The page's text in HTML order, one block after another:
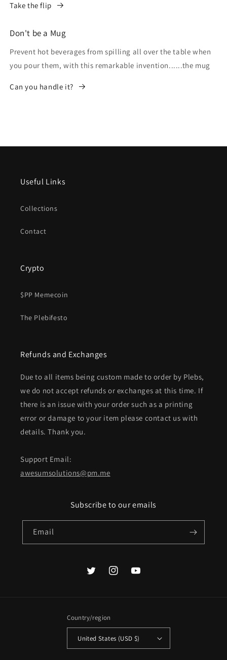
Take the flip
Don't be a Mug
Prevent hot beverages from spilling all over the table when
you pour them, with this remarkable invention......the mug
Can you handle it?
Useful Links
Collections
Contact
Crypto
$PP Memecoin
The Plebifesto
Refunds and Exchanges
Due to all items being custom made to order by Plebs,
we do not accept refunds or exchanges at this time. If
there is an issue with your order such as a printing
error or damage to your item please contact us with
details. Thank you.
Support Email:
awesumsolutions@pm.me
Subscribe to our emails
Email
TwitterInstagramYouTube
Country/region
United States (USD $)